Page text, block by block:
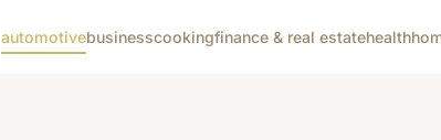
automotivebusinesscookingfinance & real estatehealth